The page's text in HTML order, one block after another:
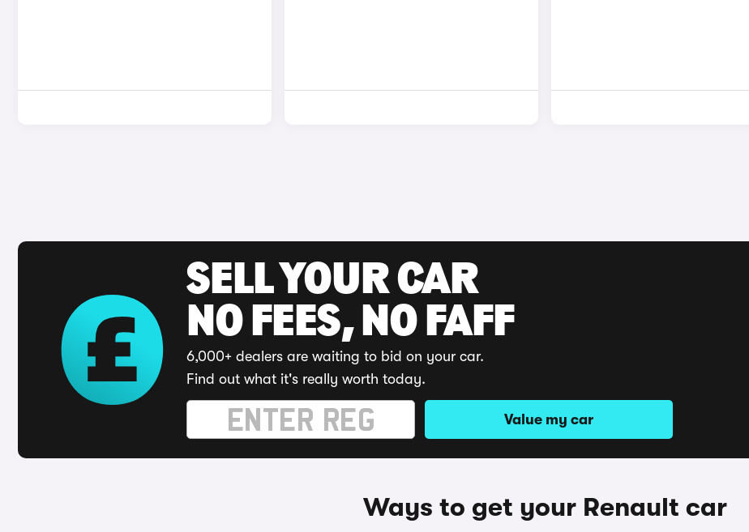
SELL YOUR CAR
NO FEES, NO FAFF
6,000+ dealers are waiting to bid on your car.
Find out what it's really worth today.
Value my car
Ways to get your Renault car